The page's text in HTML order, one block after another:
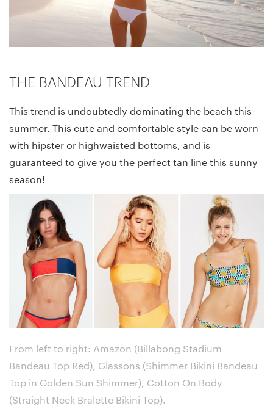
THE BANDEAU TREND
This trend is undoubtedly dominating the beach this
summer. This cute and comfortable style can be worn
with hipster or highwaisted bottoms, and is
guaranteed to give you the perfect tan line this sunny
season!
From left to right: Amazon (Billabong Stadium
Bandeau Top Red), Glassons (Shimmer Bikini Bandeau
Top in Golden Sun Shimmer), Cotton On Body
(Straight Neck Bralette Bikini Top).